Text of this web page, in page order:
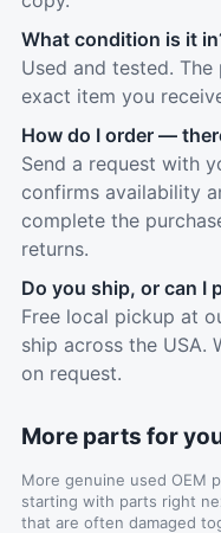
What condition is it
Used and tested.
exact item you
How do I order —
Send a request with
confirms availability
complete the
returns.
Do you ship, or can I
Free local pickup at
ship across the USA.
on request.
More parts for
More genuine used OEM
starting with parts right
that are often damaged